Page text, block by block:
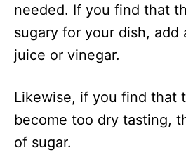
needed. If you find that
sugary for your dish, add
juice or vinegar.
Likewise, if you find that
become too dry tasting,
of sugar.